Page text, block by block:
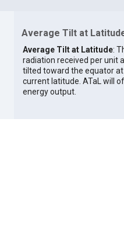
Average Tilt at
Average Tilt at Latitude:
radiation received per unit
tilted toward the equator
current latitude. ATaL will
energy output.